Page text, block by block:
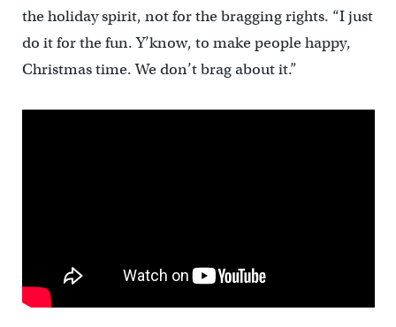
the holiday spirit, not for the bragging rights. “I just
do it for the fun. Y’know, to make people happy,
Christmas time. We don’t brag about it.”